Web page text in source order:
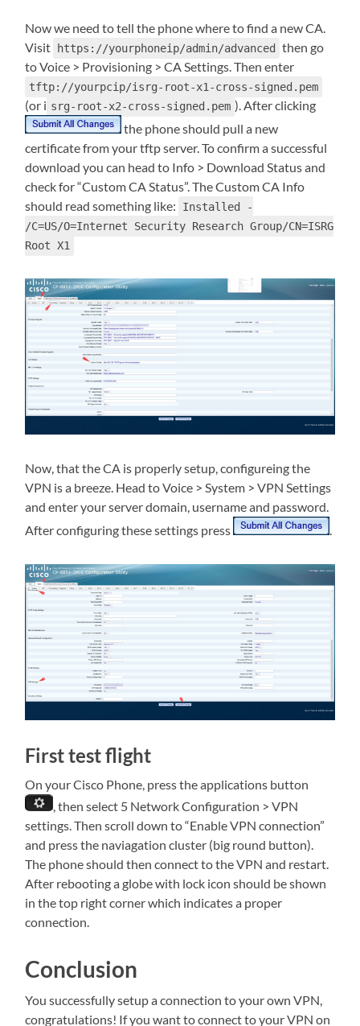
Now we need to tell the phone where to find a new CA.
Visit https://yourphoneip/admin/advanced then go
to Voice > Provisioning > CA Settings. Then enter
tftp://yourpcip/isrg-root-x1-cross-signed.pem
(or i srg-root-x2-cross-signed.pem ). After clicking
the phone should pull a new
certificate from your tftp server. To confirm a successful
download you can head to Info > Download Status and
check for “Custom CA Status”. The Custom CA Info
should read something like:
Installed -
/C=US/O=Internet Security Research Group/CN=ISRG
Root X1
Now, that the CA is properly setup, configureing the
VPN is a breeze. Head to Voice > System > VPN Settings
and enter your server domain, username and password.
After configuring these settings press
.
First test flight
On your Cisco Phone, press the applications button
, then select 5 Network Configuration > VPN
settings. Then scroll down to “Enable VPN connection”
and press the naviagation cluster (big round button).
The phone should then connect to the VPN and restart.
After rebooting a globe with lock icon should be shown
in the top right corner which indicates a proper
connection.
Conclusion
You successfully setup a connection to your own VPN,
congratulations! If you want to connect to your VPN on